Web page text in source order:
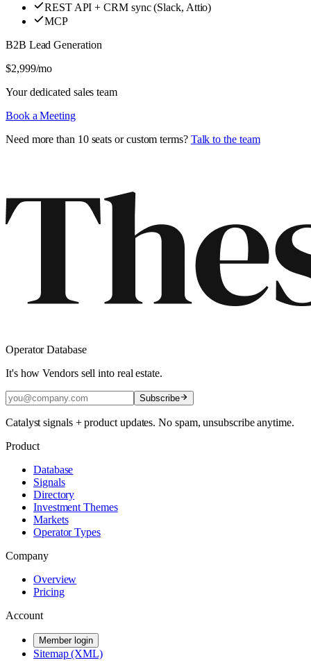
REST API + CRM sync (Slack, Attio)
MCP
B2B Lead Generation
$2,999/mo
Your dedicated sales team
Book a Meeting
Need more than 10 seats or custom terms? Talk to the team
Operator Database
It's how Vendors sell into real estate.
Subscribe
Catalyst signals + product updates. No spam, unsubscribe anytime.
Product
Database
Signals
Directory
Investment Themes
Markets
Operator Types
Company
Overview
Pricing
Account
Member login
Sitemap (XML)